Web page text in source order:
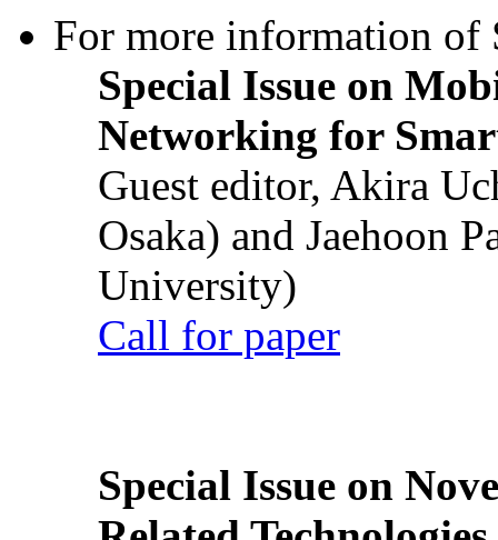
For more information of
Special Issue on
Networking for
Guest editor, Akira
Osaka) and Jaehoon
University)
Call for paper
Special Issue on